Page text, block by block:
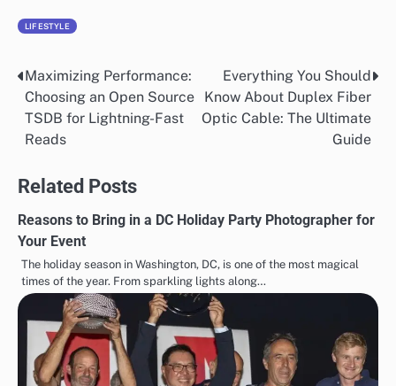
LIFESTYLE
Post
navigation
Maximizing Performance:
Choosing an Open Source
TSDB for Lightning-Fast
Reads
Everything You Should
Know About Duplex Fiber
Optic Cable: The Ultimate
Guide
Related Posts
Reasons to Bring in a DC Holiday Party Photographer for
Your Event
The holiday season in Washington, DC, is one of the most magical
times of the year. From sparkling lights along…